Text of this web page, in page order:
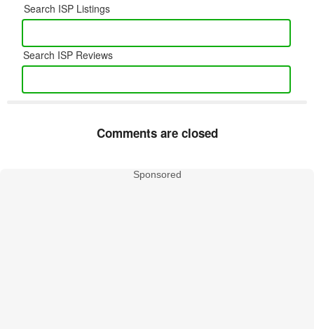
Search ISP Listings
Search ISP Reviews
Comments are closed
Sponsored